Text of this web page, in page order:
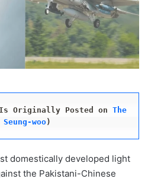
Originally Posted on The
Seung-woo)
domestically developed light
the Pakistani-Chinese